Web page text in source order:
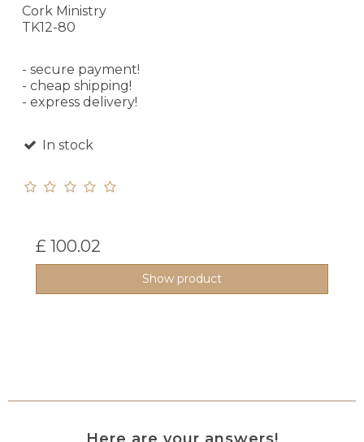
Cork Ministry
TK12-80
- secure payment!
- cheap shipping!
- express delivery!
In stock
£ 100.02
Show product